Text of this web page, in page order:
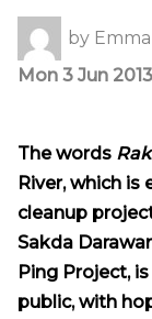
by
Mon 3 Jun
The words
River, which
cleanup
Sakda
Ping Project,
public, with